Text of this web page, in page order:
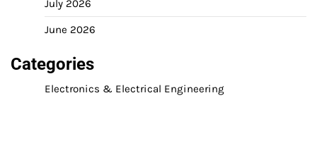
July 2026
June 2026
Categories
Electronics & Electrical Engineering